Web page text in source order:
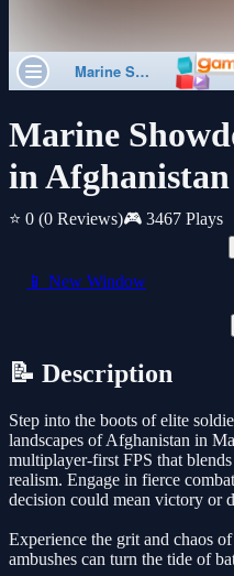
Marine
in Afghanistan
⭐ 0 (0 Reviews)🎮 3467 Plays
📱 New Window
📝 Description
Step into the boots of elite
landscapes of Afghanistan in
multiplayer-first FPS that
realism. Engage in fierce
decision could mean victory or
Experience the grit and chaos
ambushes can turn the tide of